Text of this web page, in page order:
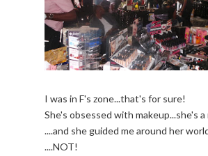
I was in F's zone...that's for sure!
She's obsessed with makeup...she's
....and she guided me around her
....NOT!